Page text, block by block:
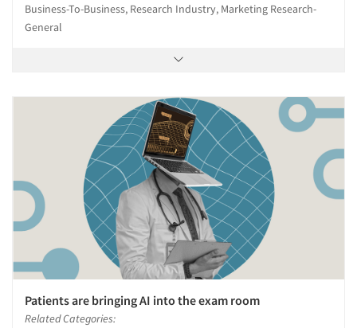
Business-To-Business, Research Industry, Marketing Research-
General
Patients are bringing AI into the exam room
Related Categories: